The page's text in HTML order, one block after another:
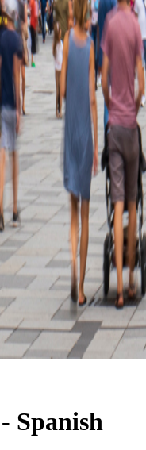
Spanish